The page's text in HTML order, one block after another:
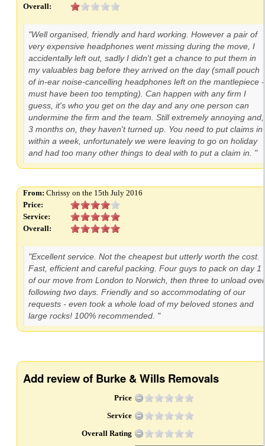
Overall:
"Well organised, friendly and hard working. However a pair of
very expensive headphones went missing during the move, I
accidentally left out, sadly I didn't get a chance to put them in
my valuables bag before they arrived on the day (small pouch
of in-ear noise-cancelling headphones left on the mantlepiece -
must have been too tempting). Can happen with any firm I
guess, it's who you get on the day and any one person can
undermine the firm and the team. Still extremely annoying and,
3 months on, they haven't turned up. You need to put claims in
within a week, unfortunately we were leaving to go on holiday
and had too many other things to deal with to put a claim in. "
From: Chrissy on the 15th July 2016
Price:
Service:
Overall:
"Excellent service. Not the cheapest but utterly worth the cost.
Fast, efficient and careful packing. Four guys to pack on day 1
of our move from London to Norwich, then three to unload over
following two days. Friendly and so accommodating of our
requests - even took a whole load of my beloved stones and
large rocks! 100% recommended. "
Add review of Burke & Wills Removals
Price
Service
Overall Rating